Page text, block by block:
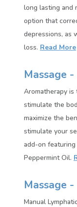
long lasting and
option that
depressions, as
loss. Read More
Massage
Aromatherapy
stimulate the
maximize the
stimulate your
add-on
Peppermint Oil.
Massage
Manual